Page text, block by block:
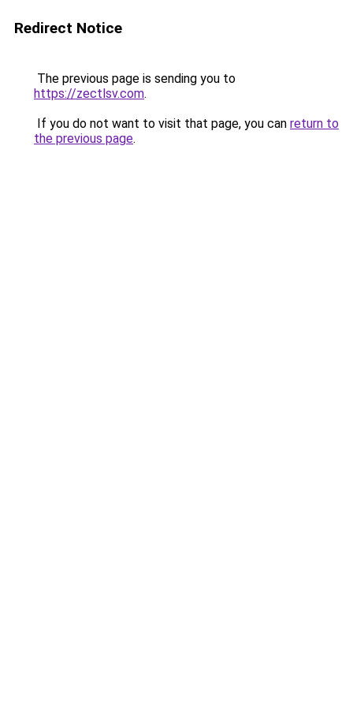
Redirect Notice
The previous page is sending you to
https://zectlsv.com.
If you do not want to visit that page, you can return to
the previous page.